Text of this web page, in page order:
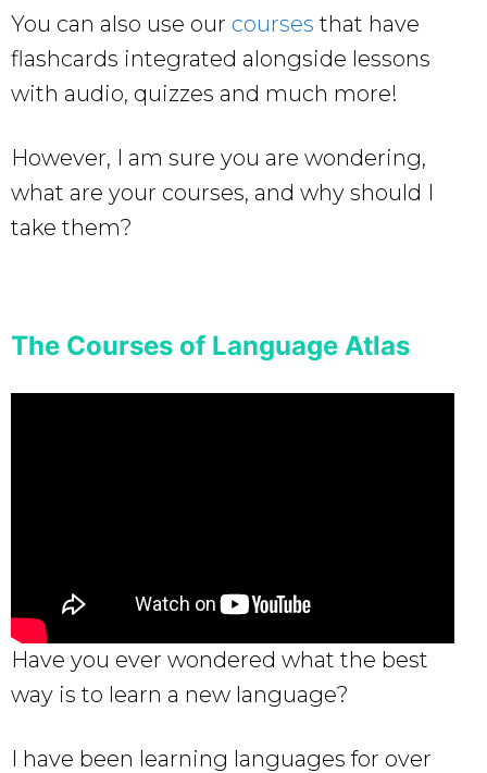
You can also use our courses that have
flashcards integrated alongside lessons
with audio, quizzes and much more!
However, I am sure you are wondering,
what are your courses, and why should I
take them?
The Courses of Language Atlas
Have you ever wondered what the best
way is to learn a new language?
I have been learning languages for over